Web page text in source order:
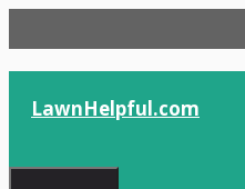
to
content
LawnHelpful.com